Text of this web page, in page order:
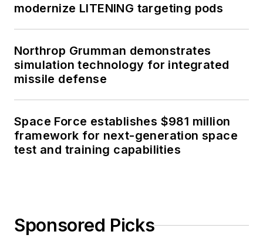
modernize LITENING targeting pods
Northrop Grumman demonstrates
simulation technology for integrated
missile defense
Space Force establishes $981 million
framework for next-generation space
test and training capabilities
Sponsored Picks